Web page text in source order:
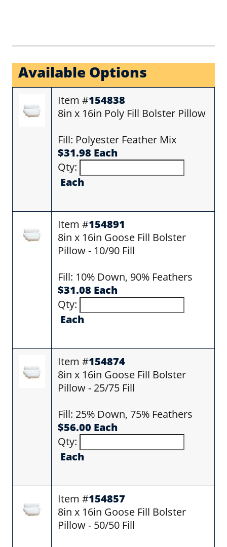
Available Options
Item #154838
8in x 16in Poly Fill Bolster Pillow
Fill: Polyester Feather Mix
$31.98 Each
Qty:
Each
Item #154891
8in x 16in Goose Fill Bolster
Pillow - 10/90 Fill
Fill: 10% Down, 90% Feathers
$31.08 Each
Qty:
Each
Item #154874
8in x 16in Goose Fill Bolster
Pillow - 25/75 Fill
Fill: 25% Down, 75% Feathers
$56.00 Each
Qty:
Each
Item #154857
8in x 16in Goose Fill Bolster
Pillow - 50/50 Fill